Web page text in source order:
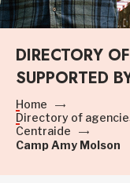
DIRECTORY
SUPPORTED
Home
Directory of
Centraide
Camp Amy Molson